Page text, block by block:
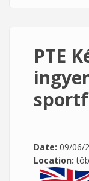
PTE
Date: 09/06/
Location: